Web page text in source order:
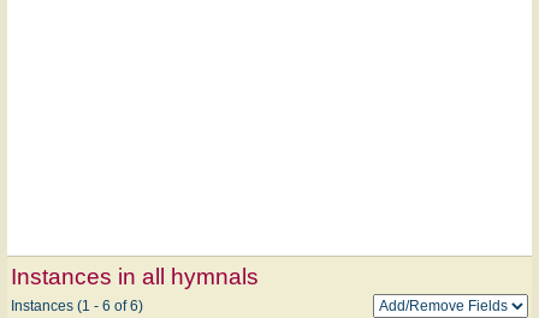
Instances in all hymnals
Instances (1 - 6 of 6)